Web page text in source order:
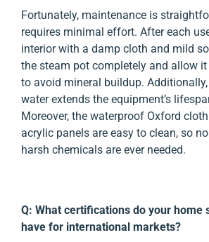
Fortunately, maintenance is
requires minimal effort. After each
interior with a damp cloth and mild
the steam pot completely and allow
to avoid mineral buildup.
water extends the equipment’s
Moreover, the waterproof Oxford
acrylic panels are easy to clean, so
harsh chemicals are ever needed.
Q: What certifications do your home
have for international markets?